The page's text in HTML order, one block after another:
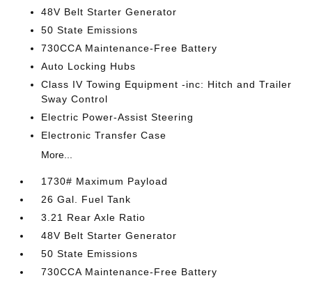
48V Belt Starter Generator
50 State Emissions
730CCA Maintenance-Free Battery
Auto Locking Hubs
Class IV Towing Equipment -inc: Hitch and Trailer
Sway Control
Electric Power-Assist Steering
Electronic Transfer Case
More...
1730# Maximum Payload
26 Gal. Fuel Tank
3.21 Rear Axle Ratio
48V Belt Starter Generator
50 State Emissions
730CCA Maintenance-Free Battery